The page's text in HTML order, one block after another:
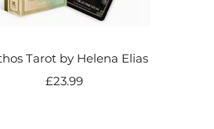
Tarot by Helena Elias
Price
£23.99